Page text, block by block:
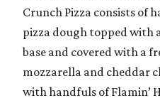
Crunch Pizza consists of
pizza dough topped with
base and covered with a
mozzarella and cheddar
with handfuls of Flamin’